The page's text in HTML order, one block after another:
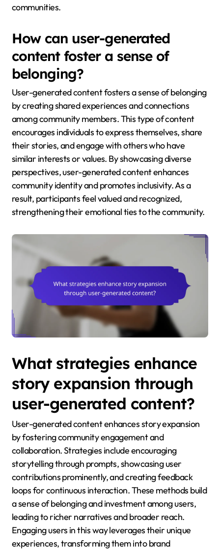
communities.
How can user-generated
content foster a sense of
belonging?
User-generated content fosters a sense of belonging
by creating shared experiences and connections
among community members. This type of content
encourages individuals to express themselves, share
their stories, and engage with others who have
similar interests or values. By showcasing diverse
perspectives, user-generated content enhances
community identity and promotes inclusivity. As a
result, participants feel valued and recognized,
strengthening their emotional ties to the community.
What strategies enhance
story expansion through
user-generated content?
User-generated content enhances story expansion
by fostering community engagement and
collaboration. Strategies include encouraging
storytelling through prompts, showcasing user
contributions prominently, and creating feedback
loops for continuous interaction. These methods build
a sense of belonging and investment among users,
leading to richer narratives and broader reach.
Engaging users in this way leverages their unique
experiences, transforming them into brand